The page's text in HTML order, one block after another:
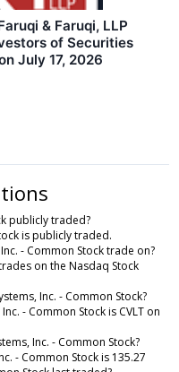
& Faruqi, LLP
of Securities
July 17, 2026
publicly traded?
is publicly traded.
- Common Stock trade on?
on the Nasdaq Stock
Inc. - Common Stock?
- Common Stock is CVLT on
Inc. - Common Stock?
- Common Stock is 135.27